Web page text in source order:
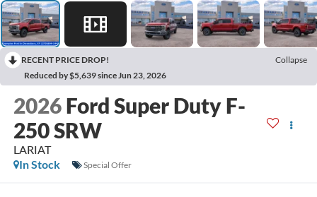
RECENT PRICE DROP!
Collapse
Reduced by $5,639 since Jun 23, 2026
2026 Ford Super Duty F-
250 SRW
LARIAT
In Stock
Special Offer